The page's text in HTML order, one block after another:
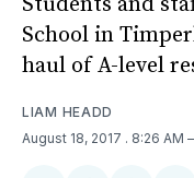
School in
haul of A-level
LIAM HEADD
August 18, 2017 . 8:26 AM